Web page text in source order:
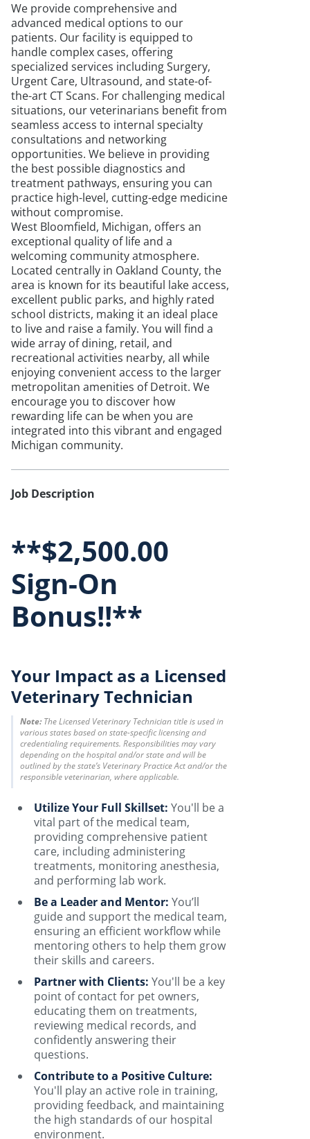
We provide comprehensive and
advanced medical options to our
patients. Our facility is equipped to
handle complex cases, offering
specialized services including Surgery,
Urgent Care, Ultrasound, and state-of-
the-art CT Scans. For challenging medical
situations, our veterinarians benefit from
seamless access to internal specialty
consultations and networking
opportunities. We believe in providing
the best possible diagnostics and
treatment pathways, ensuring you can
practice high-level, cutting-edge medicine
without compromise.
West Bloomfield, Michigan, offers an
exceptional quality of life and a
welcoming community atmosphere.
Located centrally in Oakland County, the
area is known for its beautiful lake access,
excellent public parks, and highly rated
school districts, making it an ideal place
to live and raise a family. You will find a
wide array of dining, retail, and
recreational activities nearby, all while
enjoying convenient access to the larger
metropolitan amenities of Detroit. We
encourage you to discover how
rewarding life can be when you are
integrated into this vibrant and engaged
Michigan community.
Job Description
**$2,500.00
Sign-On
Bonus!!**
Your Impact as a Licensed
Veterinary Technician
Note: The Licensed Veterinary Technician title is used in
various states based on state-specific licensing and
credentialing requirements. Responsibilities may vary
depending on the hospital and/or state and will be
outlined by the state’s Veterinary Practice Act and/or the
responsible veterinarian, where applicable.
Utilize Your Full Skillset: You'll be a
vital part of the medical team,
providing comprehensive patient
care, including administering
treatments, monitoring anesthesia,
and performing lab work.
Be a Leader and Mentor: You’ll
guide and support the medical team,
ensuring an efficient workflow while
mentoring others to help them grow
their skills and careers.
Partner with Clients: You'll be a key
point of contact for pet owners,
educating them on treatments,
reviewing medical records, and
confidently answering their
questions.
Contribute to a Positive Culture:
You'll play an active role in training,
providing feedback, and maintaining
the high standards of our hospital
environment.